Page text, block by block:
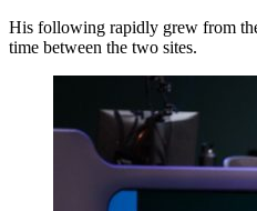
His following rapidly grew from
time between the two sites.